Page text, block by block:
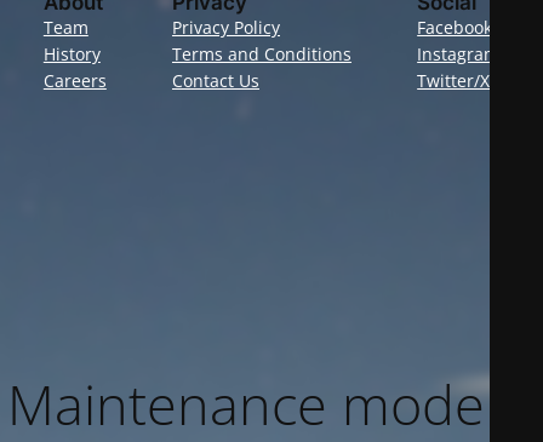
Team
History
Careers
Privacy Policy
Terms and Conditions
Contact Us
Facebook
Instagram
Twitter/X
Maintenance mode is